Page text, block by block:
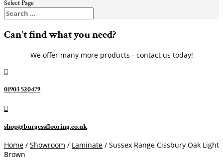
Select Page
Can't find what you need?
We offer many more products - contact us today!

01903 520479

shop@burgessflooring.co.uk
Home / Showroom / Laminate / Sussex Range Cissbury Oak Light
Brown